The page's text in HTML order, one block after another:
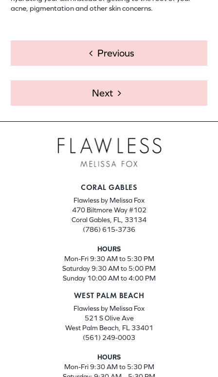
acne, pigmentation and other skin concerns.
Previous
Next
CORAL GABLES
Flawless by Melissa Fox
470 Biltmore Way #102
Coral Gables, FL, 33134
(786) 615-3736
HOURS
Mon-Fri 9:30 AM to 5:30 PM
Saturday 9:30 AM to 5:00 PM
Sunday 10:00 AM to 4:00 PM
WEST PALM BEACH
Flawless by Melissa Fox
521 S Olive Ave
West Palm Beach, FL 33401
(561) 249-0003
HOURS
Mon-Fri 9:30 AM to 5:30 PM